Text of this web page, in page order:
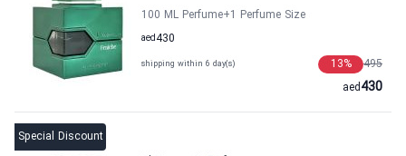
100 ML Perfume+1 Perfume Size
430
aed
shipping within 6 day(s) 495
13%
430
aed
Special Discount